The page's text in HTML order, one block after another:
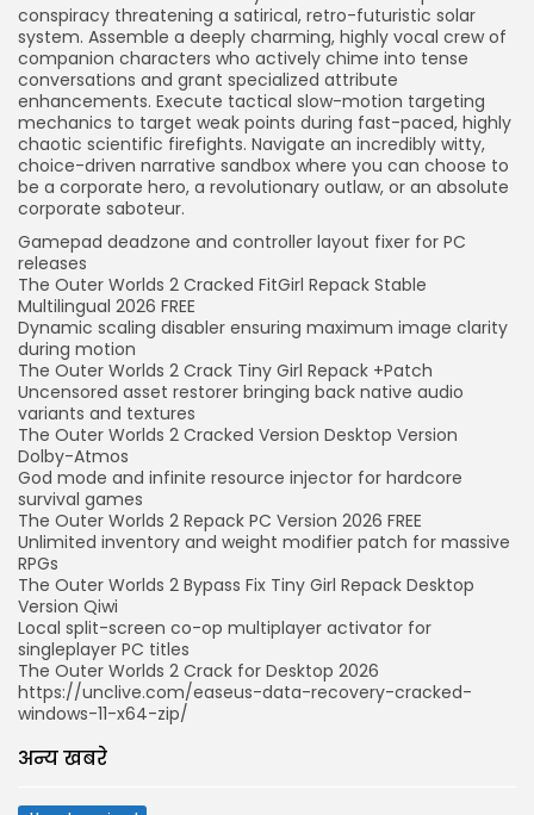
conspiracy threatening a satirical, retro-futuristic solar
system. Assemble a deeply charming, highly vocal crew of
companion characters who actively chime into tense
conversations and grant specialized attribute
enhancements. Execute tactical slow-motion targeting
mechanics to target weak points during fast-paced, highly
chaotic scientific firefights. Navigate an incredibly witty,
choice-driven narrative sandbox where you can choose to
be a corporate hero, a revolutionary outlaw, or an absolute
corporate saboteur.
Gamepad deadzone and controller layout fixer for PC
releases
The Outer Worlds 2 Cracked FitGirl Repack Stable
Multilingual 2026 FREE
Dynamic scaling disabler ensuring maximum image clarity
during motion
The Outer Worlds 2 Crack Tiny Girl Repack +Patch
Uncensored asset restorer bringing back native audio
variants and textures
The Outer Worlds 2 Cracked Version Desktop Version
Dolby-Atmos
God mode and infinite resource injector for hardcore
survival games
The Outer Worlds 2 Repack PC Version 2026 FREE
Unlimited inventory and weight modifier patch for massive
RPGs
The Outer Worlds 2 Bypass Fix Tiny Girl Repack Desktop
Version Qiwi
Local split-screen co-op multiplayer activator for
singleplayer PC titles
The Outer Worlds 2 Crack for Desktop 2026
https://unclive.com/easeus-data-recovery-cracked-
windows-11-x64-zip/
अन्य खबरे